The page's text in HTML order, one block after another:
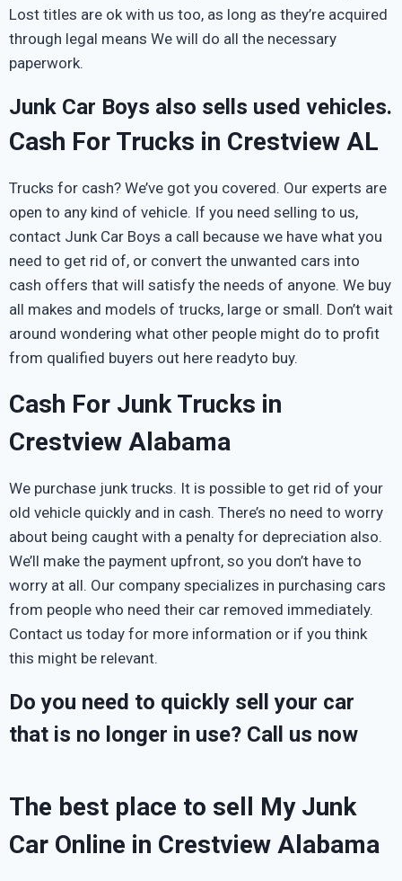
Lost titles are ok with us too, as long as they’re acquired
through legal means We will do all the necessary
paperwork.
Junk Car Boys also sells used vehicles.
Cash For Trucks in Crestview AL
Trucks for cash? We’ve got you covered. Our experts are
open to any kind of vehicle. If you need selling to us,
contact Junk Car Boys a call because we have what you
need to get rid of, or convert the unwanted cars into
cash offers that will satisfy the needs of anyone. We buy
all makes and models of trucks, large or small. Don’t wait
around wondering what other people might do to profit
from qualified buyers out here readyto buy.
Cash For Junk Trucks in
Crestview Alabama
We purchase junk trucks. It is possible to get rid of your
old vehicle quickly and in cash. There’s no need to worry
about being caught with a penalty for depreciation also.
We’ll make the payment upfront, so you don’t have to
worry at all. Our company specializes in purchasing cars
from people who need their car removed immediately.
Contact us today for more information or if you think
this might be relevant.
Do you need to quickly sell your car
that is no longer in use? Call us now
The best place to sell My Junk
Car Online in Crestview Alabama